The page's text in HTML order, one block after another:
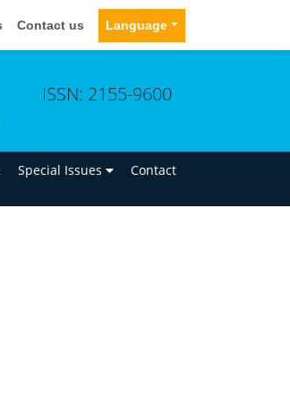
Contact us Language
ISSN: 2155-9600
Special Issues Contact